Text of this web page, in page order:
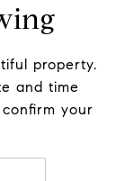
property.
and time
your